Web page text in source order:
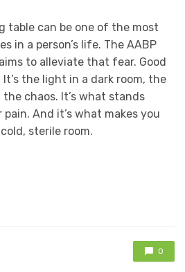
table can be one of the most
in a person’s life. The AABP
to alleviate that fear. Good
the light in a dark room, the
chaos. It’s what stands
And it’s what makes you
sterile room.
0